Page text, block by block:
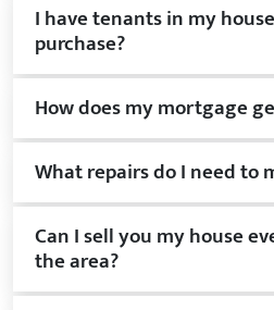
I have tenants in my
purchase?
How does my mortgage
What repairs do I need to
Can I sell you my house
the area?